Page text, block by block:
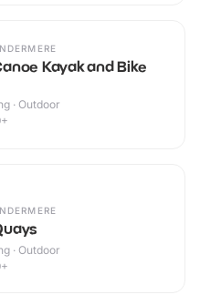
Kayak and Bike
· Outdoor
· Outdoor